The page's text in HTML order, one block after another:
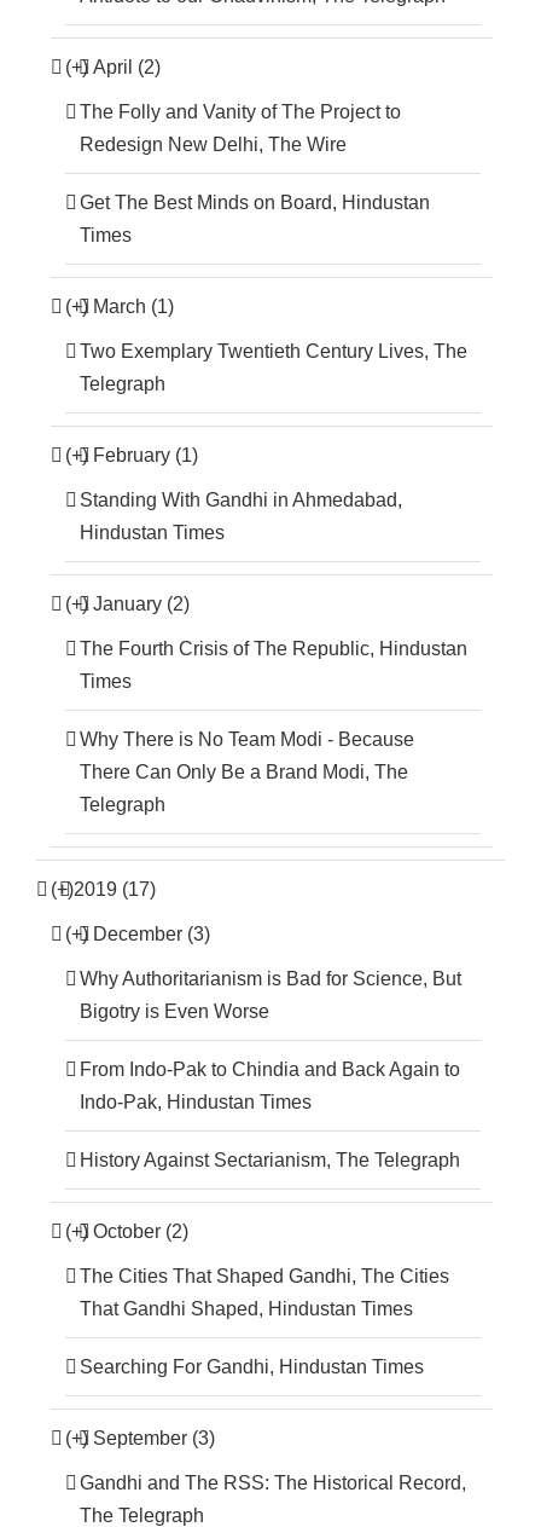
(+) April (2)
The Folly and Vanity of The Project to
Redesign New Delhi, The Wire
Get The Best Minds on Board, Hindustan
Times
(+) March (1)
Two Exemplary Twentieth Century Lives, The
Telegraph
(+) February (1)
Standing With Gandhi in Ahmedabad,
Hindustan Times
(+) January (2)
The Fourth Crisis of The Republic, Hindustan
Times
Why There is No Team Modi - Because
There Can Only Be a Brand Modi, The
Telegraph
(+)2019 (17)
(+) December (3)
Why Authoritarianism is Bad for Science, But
Bigotry is Even Worse
From Indo-Pak to Chindia and Back Again to
Indo-Pak, Hindustan Times
History Against Sectarianism, The Telegraph
(+) October (2)
The Cities That Shaped Gandhi, The Cities
That Gandhi Shaped, Hindustan Times
Searching For Gandhi, Hindustan Times
(+) September (3)
Gandhi and The RSS: The Historical Record,
The Telegraph